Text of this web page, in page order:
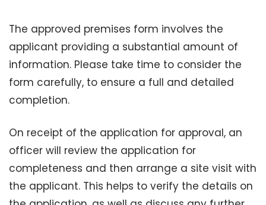
The approved premises form involves the
applicant providing a substantial amount of
information. Please take time to consider the
form carefully, to ensure a full and detailed
completion.
On receipt of the application for approval, an
officer will review the application for
completeness and then arrange a site visit with
the applicant. This helps to verify the details on